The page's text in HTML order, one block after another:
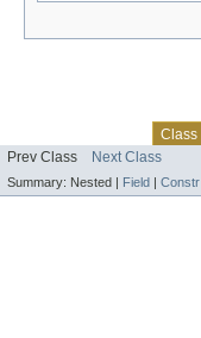
Class
Prev Class
Next Class
Summary: Nested | Field | Constr